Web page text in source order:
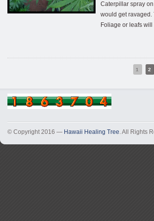
Caterpillar spray
would get ravaged.
Foliage or leafs will
1 2
© Copyright 2016 — Hawaii Healing Tree. All Rights